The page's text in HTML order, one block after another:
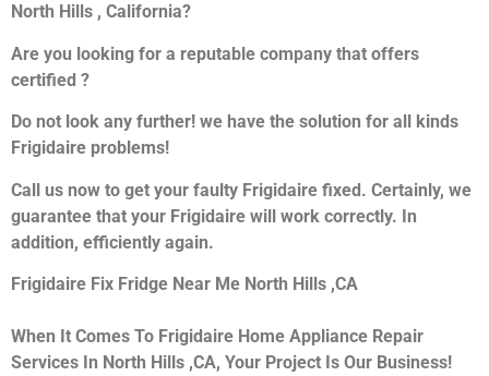
North Hills , California?
Are you looking for a reputable company that offers
certified ?
Do not look any further! we have the solution for all kinds
Frigidaire problems!
Call us now to get your faulty Frigidaire fixed. Certainly, we
guarantee that your Frigidaire will work correctly. In
addition, efficiently again.
Frigidaire Fix Fridge Near Me North Hills ,CA
When It Comes To Frigidaire Home Appliance Repair
Services In North Hills ,CA, Your Project Is Our Business!